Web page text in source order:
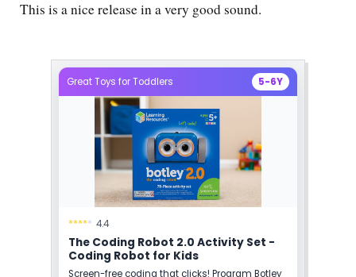
This is a nice release in a very good sound.